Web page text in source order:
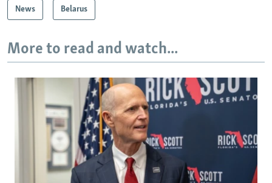
News Belarus
More to read and watch...